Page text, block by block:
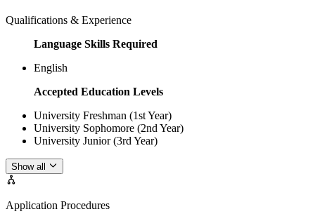
Qualifications & Experience
Language Skills Required
English
Accepted Education Levels
University Freshman (1st Year)
University Sophomore (2nd Year)
University Junior (3rd Year)
Show all
Application Procedures